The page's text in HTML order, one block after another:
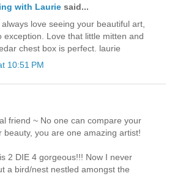
with Laurie said...
love seeing your beautiful art,
exception. Love that little mitten and
chest box is perfect. laurie
10:51 PM
friend ~ No one can compare your
beauty, you are one amazing artist!
2 DIE 4 gorgeous!!! Now I never
a bird/nest nestled amongst the